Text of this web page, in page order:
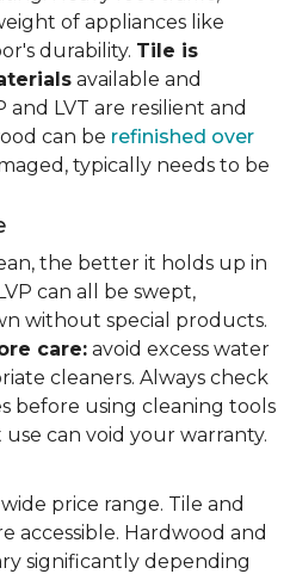
of appliances like
durability. Tile is
available and
and LVT are resilient and
can be refinished over
typically needs to be
the better it holds up in
can all be swept,
without special products.
care: avoid excess water
cleaners. Always check
before using cleaning tools
can void your warranty.
price range. Tile and
accessible. Hardwood and
significantly depending